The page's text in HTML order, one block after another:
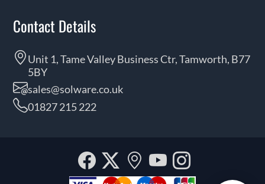
Contact Details
Unit 1, Tame Valley Business Ctr, Tamworth, B77
5BY
sales@solware.co.uk
01827 215 222
Facebook
Twitter
OurYouTube